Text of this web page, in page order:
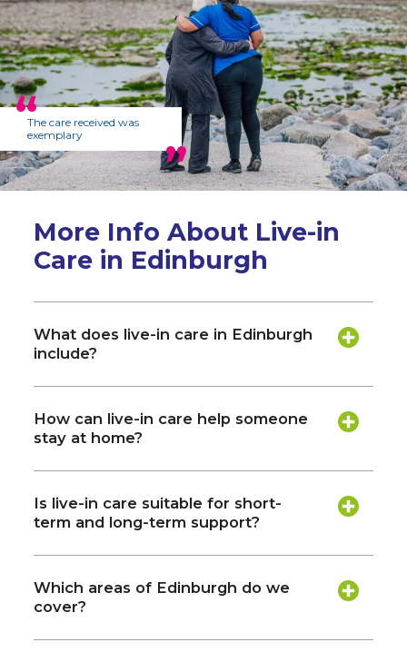
The care received was
exemplary
More Info About Live-in
Care in Edinburgh
What does live-in care in Edinburgh
include?
How can live-in care help someone
stay at home?
Is live-in care suitable for short-
term and long-term support?
Which areas of Edinburgh do we
cover?